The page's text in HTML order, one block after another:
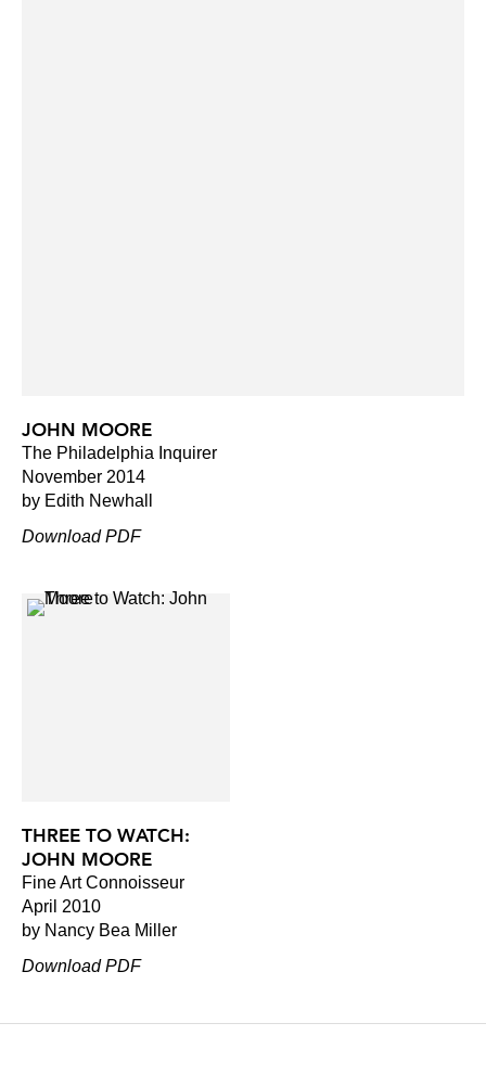
JOHN MOORE
The Philadelphia Inquirer
November 2014
by Edith Newhall
Download PDF
THREE TO WATCH:
JOHN MOORE
Fine Art Connoisseur
April 2010
by Nancy Bea Miller
Download PDF